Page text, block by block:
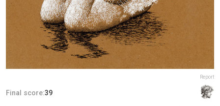
Report
Final score:39